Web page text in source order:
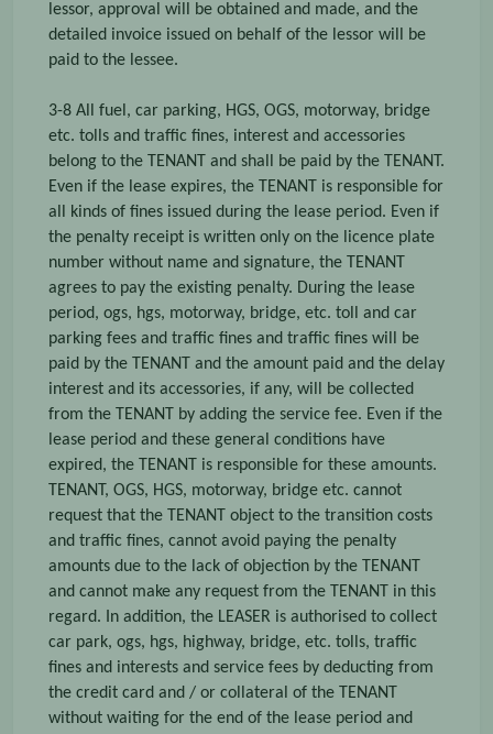
lessor, approval will be obtained and made, and the
detailed invoice issued on behalf of the lessor will be
paid to the lessee.
3-8 All fuel, car parking, HGS, OGS, motorway, bridge
etc. tolls and traffic fines, interest and accessories
belong to the TENANT and shall be paid by the TENANT.
Even if the lease expires, the TENANT is responsible for
all kinds of fines issued during the lease period. Even if
the penalty receipt is written only on the licence plate
number without name and signature, the TENANT
agrees to pay the existing penalty. During the lease
period, ogs, hgs, motorway, bridge, etc. toll and car
parking fees and traffic fines and traffic fines will be
paid by the TENANT and the amount paid and the delay
interest and its accessories, if any, will be collected
from the TENANT by adding the service fee. Even if the
lease period and these general conditions have
expired, the TENANT is responsible for these amounts.
TENANT, OGS, HGS, motorway, bridge etc. cannot
request that the TENANT object to the transition costs
and traffic fines, cannot avoid paying the penalty
amounts due to the lack of objection by the TENANT
and cannot make any request from the TENANT in this
regard. In addition, the LEASER is authorised to collect
car park, ogs, hgs, highway, bridge, etc. tolls, traffic
fines and interests and service fees by deducting from
the credit card and / or collateral of the TENANT
without waiting for the end of the lease period and